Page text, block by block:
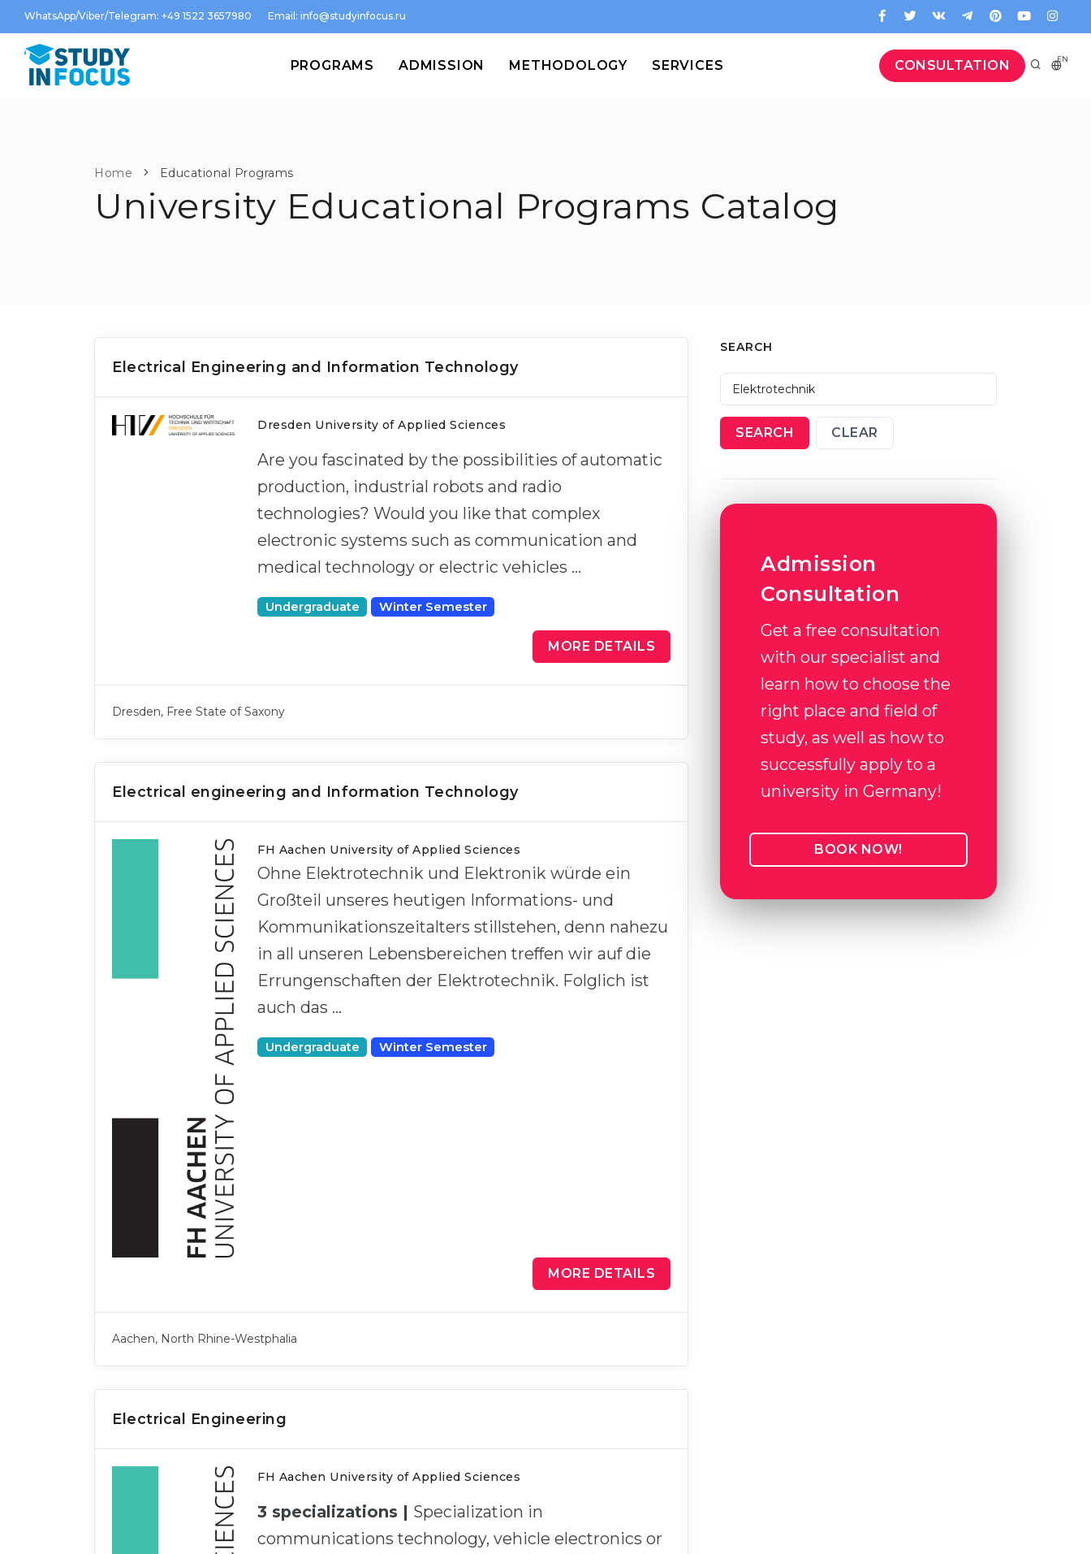
WhatsApp/Viber/Telegram: +49 1522 3657980 Email: info@studyinfocus.ru
CONSULTATION EN
PROGRAMS ADMISSION METHODOLOGY SERVICES
Home Educational Programs
University Educational Programs Catalog
Electrical Engineering and Information Technology
Dresden University of Applied Sciences
Are you fascinated by the possibilities of automatic
production, industrial robots and radio
technologies? Would you like that complex
electronic systems such as communication and
medical technology or electric vehicles …
Undergraduate Winter Semester
MORE DETAILS
Dresden, Free State of Saxony
Electrical engineering and Information Technology
FH Aachen University of Applied Sciences
Ohne Elektrotechnik und Elektronik würde ein
Großteil unseres heutigen Informations- und
Kommunikationszeitalters stillstehen, denn nahezu
in all unseren Lebensbereichen treffen wir auf die
Errungenschaften der Elektrotechnik. Folglich ist
auch das …
Undergraduate Winter Semester
MORE DETAILS
Aachen, North Rhine-Westphalia
Electrical Engineering
FH Aachen University of Applied Sciences
3 specializations | Specialization in
communications technology, vehicle electronics or
SEARCH
SEARCH CLEAR
Admission
Consultation
Get a free consultation
with our specialist and
learn how to choose the
right place and field of
study, as well as how to
successfully apply to a
university in Germany!
BOOK NOW!